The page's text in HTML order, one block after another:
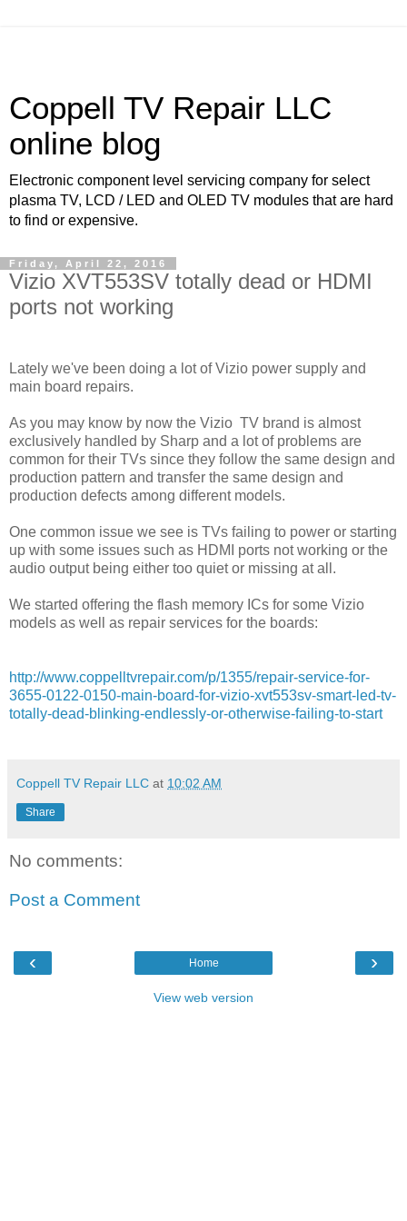
Coppell TV Repair LLC
online blog
Electronic component level servicing company for select
plasma TV, LCD / LED and OLED TV modules that are hard
to find or expensive.
Friday, April 22, 2016
Vizio XVT553SV totally dead or HDMI
ports not working
Lately we've been doing a lot of Vizio power supply and
main board repairs.
As you may know by now the Vizio TV brand is almost
exclusively handled by Sharp and a lot of problems are
common for their TVs since they follow the same design and
production pattern and transfer the same design and
production defects among different models.
One common issue we see is TVs failing to power or starting
up with some issues such as HDMI ports not working or the
audio output being either too quiet or missing at all.
We started offering the flash memory ICs for some Vizio
models as well as repair services for the boards:
http://www.coppelltvrepair.com/p/1355/repair-service-for-
3655-0122-0150-main-board-for-vizio-xvt553sv-smart-led-tv-
totally-dead-blinking-endlessly-or-otherwise-failing-to-start
Coppell TV Repair LLC at 10:02 AM
Share
No comments:
Post a Comment
‹ ›
Home
View web version